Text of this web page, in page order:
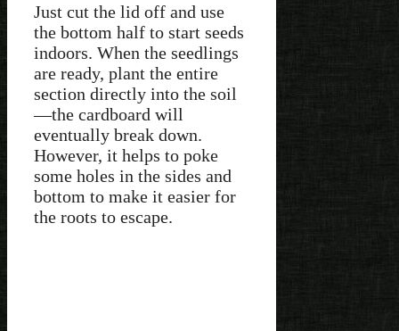
Just cut the lid off and use
the bottom half to start seeds
indoors. When the seedlings
are ready, plant the entire
section directly into the soil
—the cardboard will
eventually break down.
However, it helps to poke
some holes in the sides and
bottom to make it easier for
the roots to escape.